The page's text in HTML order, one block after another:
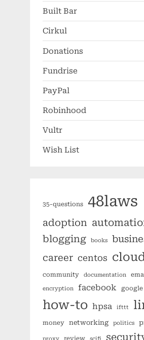
Built Bar
Cirkul
Donations
Fundrise
PayPal
Robinhood
Vultr
Wish List
35-questions 48laws
adoption
blogging books
career centos
community documentation
encryption facebook google
how-to hpsa ifttt
money networking politics
review